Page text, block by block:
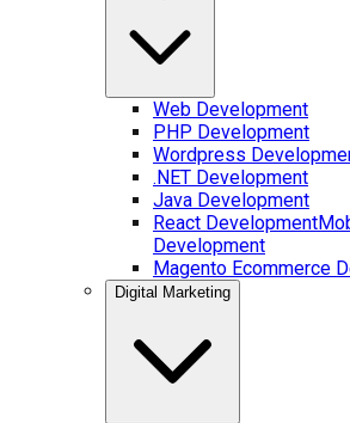
Web Development
PHP Development
Wordpress
.NET Development
Java Development
React Development
Development
Magento Ecommerce
Digital Marketing